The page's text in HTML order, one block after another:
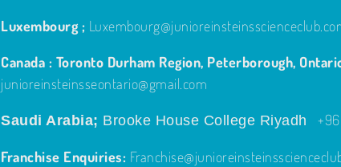
Luxembourg ;
Canada : Toronto Durham Region, Peterborough,
junioreinsteinsseontario@gmail.com
Saudi Arabia; Brooke House College Riyadh
Franchise Enquiries: